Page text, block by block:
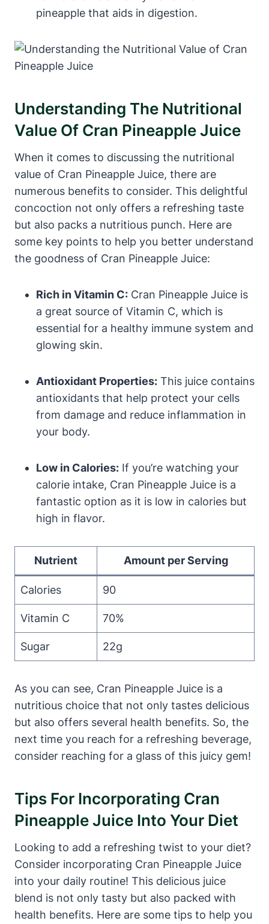
pineapple that aids in digestion.
Understanding The Nutritional
Value Of Cran Pineapple Juice
When it comes to discussing the nutritional
value of Cran Pineapple Juice, there are
numerous benefits to consider. This delightful
concoction not only offers a refreshing taste
but also packs a nutritious punch. Here are
some key points to help you better understand
the goodness of Cran Pineapple Juice:
Rich in Vitamin C: Cran Pineapple Juice is
a great source of Vitamin C, which is
essential for a healthy immune system and
glowing skin.
Antioxidant Properties: This juice contains
antioxidants that help protect your cells
from damage and reduce inflammation in
your body.
Low in Calories: If you’re watching your
calorie intake, Cran Pineapple Juice is a
fantastic option as it is low in calories but
high in flavor.
Nutrient Amount per Serving
Calories 90
Vitamin C 70%
Sugar 22g
As you can see, Cran Pineapple Juice is a
nutritious choice that not only tastes delicious
but also offers several health benefits. So, the
next time you reach for a refreshing beverage,
consider reaching for a glass of this juicy gem!
Tips For Incorporating Cran
Pineapple Juice Into Your Diet
Looking to add a refreshing twist to your diet?
Consider incorporating Cran Pineapple Juice
into your daily routine! This delicious juice
blend is not only tasty but also packed with
health benefits. Here are some tips to help you